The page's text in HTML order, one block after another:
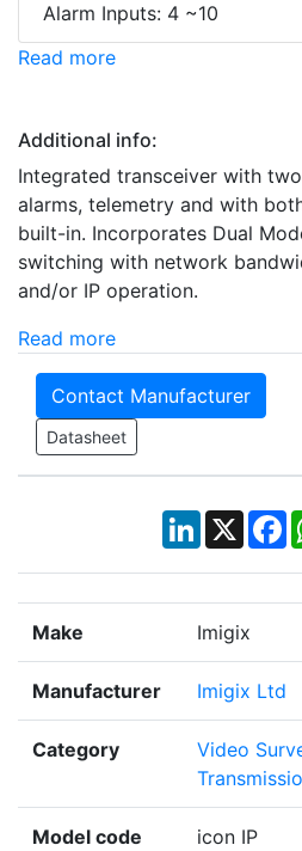
Alarm Inputs: 4 ~10
Read more
Additional info:
Integrated transceiver with
alarms, telemetry and with
built-in. Incorporates Dual
switching with network
and/or IP operation.
Read more
Contact Manufacturer
Datasheet
LinkedIn
X
Make Imigix
Manufacturer Imigix Ltd
Category Video
Model code icon IP